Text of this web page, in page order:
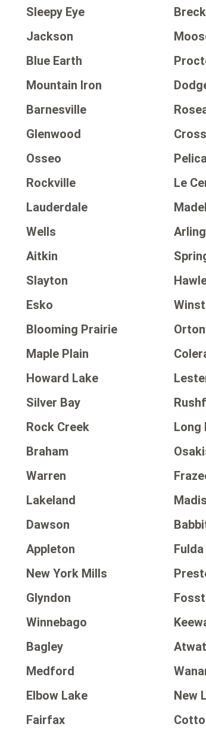
Sleepy Eye
Jackson
Blue Earth
Mountain Iron
Barnesville
Glenwood
Osseo
Rockville Le
Lauderdale
Wells
Aitkin
Slayton
Esko
Blooming Prairie
Maple Plain
Howard Lake
Silver Bay
Rock Creek Long
Braham
Warren
Lakeland
Dawson
Appleton Fulda
New York Mills
Glyndon
Winnebago
Bagley
Medford
Elbow Lake New
Fairfax